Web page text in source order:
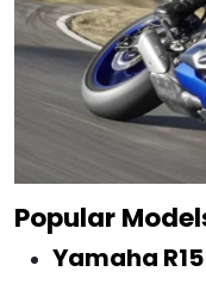
Popular
Yamaha